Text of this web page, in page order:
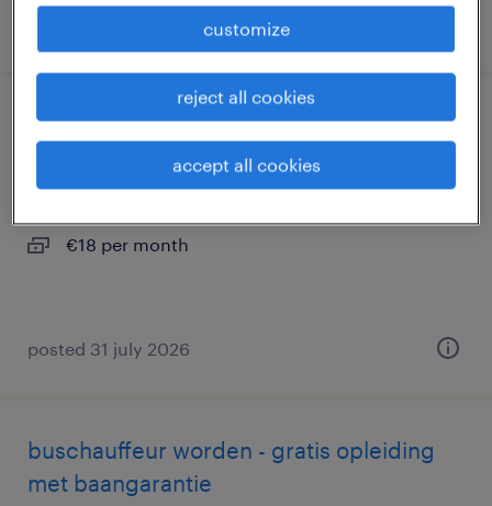
belader renewi
wateringen, zuid-holland
€18 per month
posted 31 july 2026
buschauffeur worden - gratis opleiding
met baangarantie
customize
reject all cookies
accept all cookies